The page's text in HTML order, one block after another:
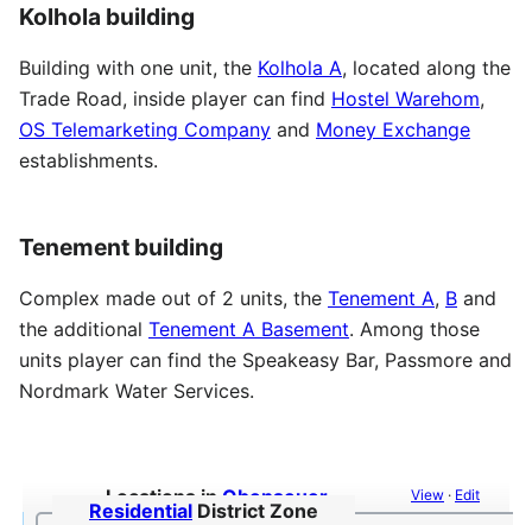
Kolhola building
Building with one unit, the Kolhola A, located along the
Trade Road, inside player can find Hostel Warehom,
OS Telemarketing Company and Money Exchange
establishments.
Tenement building
Complex made out of 2 units, the Tenement A, B and
the additional Tenement A Basement. Among those
units player can find the Speakeasy Bar, Passmore and
Nordmark Water Services.
View · Edit
Locations in Obenseuer
Residential District Zone